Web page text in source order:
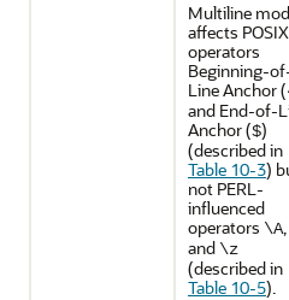
Multiline
affects POSIX
operators
Beginning-
Line Anchor (
and End-of-
Anchor ($)
(described in
Table 10-3)
not PERL-
influenced
operators \A,
and \z
(described in
Table 10-5).